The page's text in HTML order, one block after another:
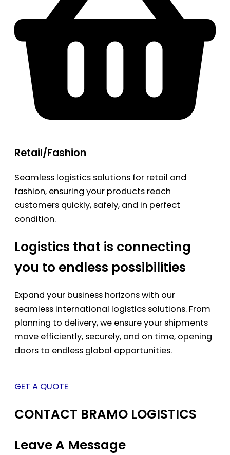
Retail/Fashion
Seamless logistics solutions for retail and
fashion, ensuring your products reach
customers quickly, safely, and in perfect
condition.
Logistics that is connecting
you to endless possibilities
Expand your business horizons with our
seamless international logistics solutions. From
planning to delivery, we ensure your shipments
move efficiently, securely, and on time, opening
doors to endless global opportunities.
GET A QUOTE
CONTACT BRAMO LOGISTICS
Leave A Message